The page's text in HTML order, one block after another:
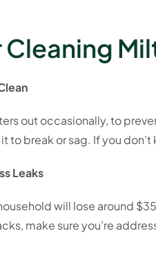
out occasionally, to
to break or sag. If you
Leaks
will lose around
make sure you’re